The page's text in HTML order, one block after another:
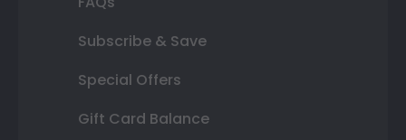
Subscribe & Save
Special Offers
Gift Card Balance